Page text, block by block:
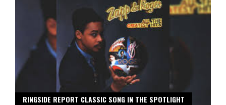
RINGSIDE REPORT CLASSIC SONG IN THE SPOTLIGHT